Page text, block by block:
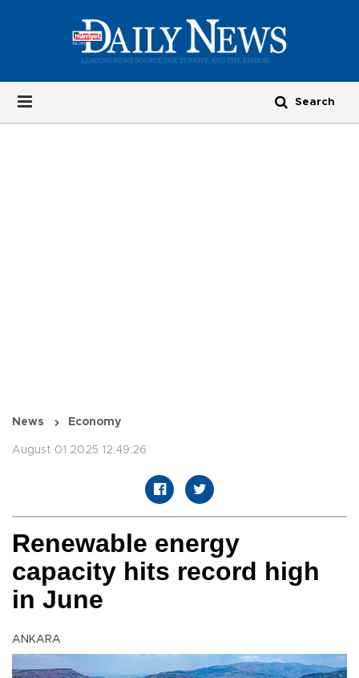
News Economy
August 01 2025 12:49:26
Renewable energy
capacity hits record high
in June
ANKARA